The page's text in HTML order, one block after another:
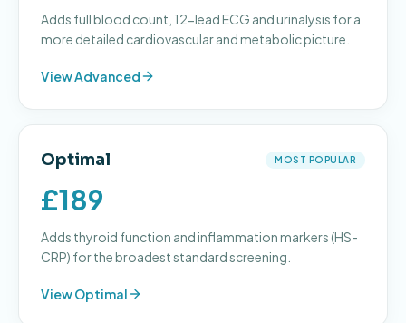
Adds full blood count, 12-lead ECG and urinalysis for a
more detailed cardiovascular and metabolic picture.
ViewAdvanced
Optimal MOST POPULAR
£189
Adds thyroid function and inflammation markers (HS-
CRP) for the broadest standard screening.
ViewOptimal